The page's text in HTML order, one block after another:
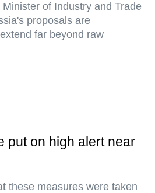
of Industry and Trade
proposals are
far beyond raw
put on high alert near
these measures were taken